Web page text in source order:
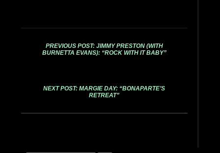
PREVIOUS POST: JIMMY PRESTON (WITH
BURNETTA EVANS): “ROCK WITH IT BABY”
NEXT POST: MARGIE DAY: “BONAPARTE’S
RETREAT”